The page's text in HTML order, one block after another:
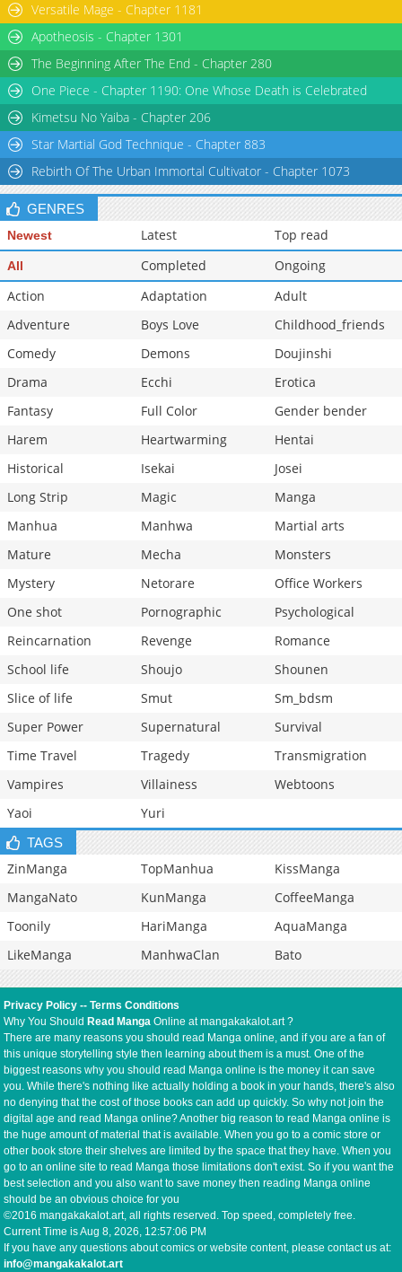
Chapter 210
Chapter 209
Chapter 208
9,928
Chapter 207
8,164 09-09 04:02
Versatile Mage - Chapter 1181
Apotheosis - Chapter 1301
The Beginning After The End - Chapter 280
One Piece - Chapter 1190: One Whose Death is Celebrated
Kimetsu No Yaiba - Chapter 206
Star Martial God Technique - Chapter 883
Rebirth Of The Urban Immortal Cultivator - Chapter 1073
GENRES
Newest Latest Top read
All Completed
Ongoing
Action
Adaptation
Adult
Adventure
Boys Love
Childhood_friends
Comedy
Demons
Doujinshi
Drama
Ecchi
Erotica
Fantasy
Full Color
Gender bender
Harem
Heartwarming
Hentai
Historical
Isekai
Josei
Long Strip
Magic
Manga
Manhua
Manhwa
Martial arts
Mature
Mecha
Monsters
Mystery
Netorare
Office Workers
One shot
Pornographic
Psychological
Reincarnation
Revenge
Romance
School life
Shoujo
Shounen
Slice of life
Smut
Sm_bdsm
Super Power
Supernatural
Survival
Time Travel
Tragedy
Transmigration
Vampires
Villainess
Webtoons
Yaoi
Yuri
TAGS
ZinManga TopManhua
KissManga
MangaNato
KunManga
CoffeeManga
Toonily
HariManga
AquaManga
LikeManga
ManhwaClan Bato
Privacy Policy --Terms Conditions
Why You Should Read Manga Online at mangakakalot.art ?
There are many reasons you should read Manga online, and if you are a fan of
this unique storytelling style then learning about them is a must. One of the
biggest reasons why you should read Manga online is the money it can save
you. While there's nothing like actually holding a book in your hands, there's also
no denying that the cost of those books can add up quickly. So why not join the
digital age and read Manga online? Another big reason to read Manga online is
the huge amount of material that is available. When you go to a comic store or
other book store their shelves are limited by the space that they have. When you
go to an online site to read Manga those limitations don't exist. So if you want the
best selection and you also want to save money then reading Manga online
should be an obvious choice for you
©2016 mangakakalot.art, all rights reserved. Top speed, completely free.
Current Time isAug 8, 2026, 12:57:06 PM
If you have any questions about comics or website content, please contact us at:
info@mangakakalot.art